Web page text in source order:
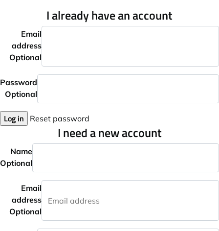
I already have an account
Email
address
Optional
Password
Optional
Log in Reset password
I need a new account
Name
Optional
Email
address
Optional